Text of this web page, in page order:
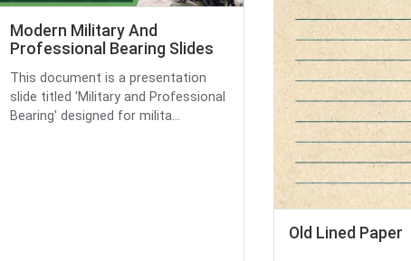
Modern Military And
Professional Bearing Slides
This document is a presentation
slide titled 'Military and Professional
Bearing' designed for milita...
Old Lined Paper